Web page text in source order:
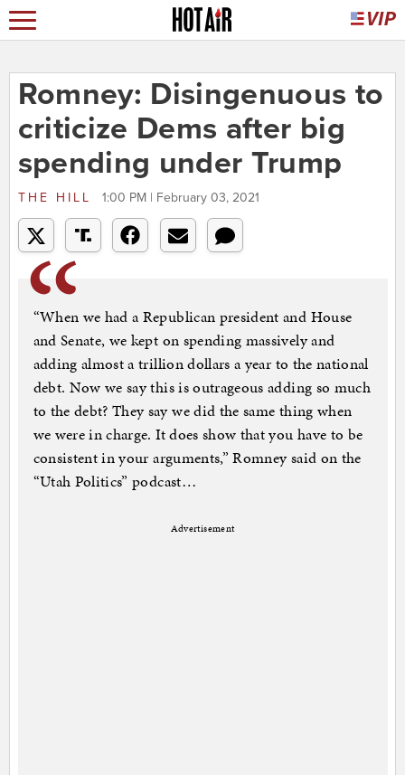
Romney: Disingenuous to
criticize Dems after big
spending under Trump
THE HILL 1:00 PM | February 03, 2021
“When we had a Republican president and House
and Senate, we kept on spending massively and
adding almost a trillion dollars a year to the national
debt. Now we say this is outrageous adding so much
to the debt? They say we did the same thing when
we were in charge. It does show that you have to be
consistent in your arguments,” Romney said on the
“Utah Politics” podcast…
Advertisement